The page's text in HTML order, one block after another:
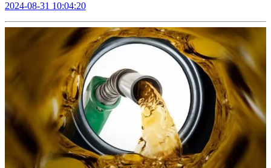
2024-08-31 10:04:20